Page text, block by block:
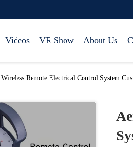
Videos VR Show About Us
Remote Electrical Control System